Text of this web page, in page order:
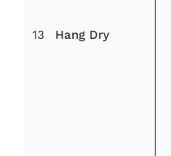
13 Hang Dry